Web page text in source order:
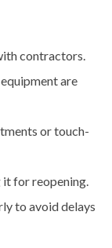
contractors.
are
or touch-
it for reopening.
to avoid delays